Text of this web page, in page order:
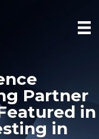
Partner
in
in